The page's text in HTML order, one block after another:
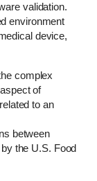
validation.
environment
device,
complex
of
to an
between
the U.S. Food